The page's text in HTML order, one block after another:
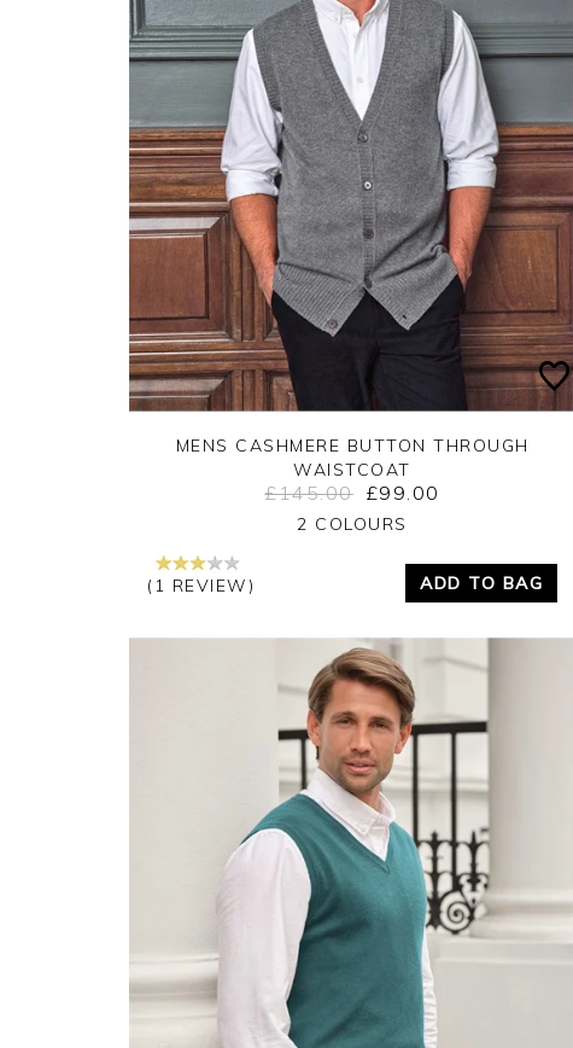
Yes No
MENS CASHMERE BUTTON THROUGH
WAISTCOAT
£145.00 £99.00
2 COLOURS
(1 REVIEW) ADD TO BAG